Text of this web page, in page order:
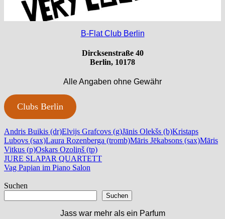
B-Flat Club Berlin
Dircksenstraße 40
Berlin, 10178
Alle Angaben ohne Gewähr
Clubs Berlin
Andris Buikis (dr)Elvijs Grafcovs (g)Jānis Olekšs (b)Kristaps
Lubovs (sax)Laura Rozenberga (tromb)Māris Jēkabsons (sax)Māris
Vitkus (p)Oskars Ozoliņš (tp)
Beitragsnavigation
Vorheriger
Beitrag:
JURE SLAPAR QUARTETT
Nächster
Vag Papian im Piano Salon
Suchen
Suchen
Jass war mehr als ein Parfum